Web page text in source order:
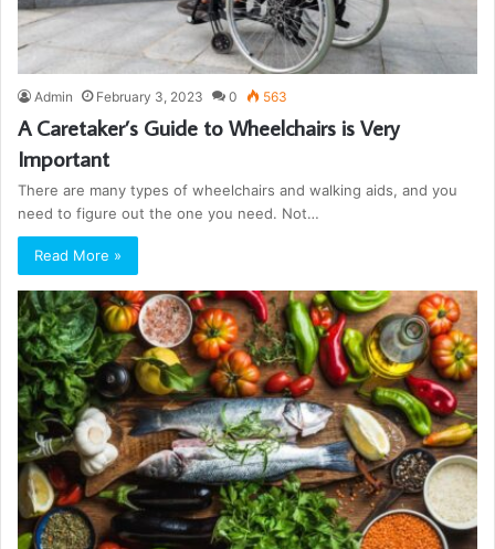
Admin February 3, 2023 0 563
A Caretaker’s Guide to Wheelchairs is Very
Important
There are many types of wheelchairs and walking aids, and you
need to figure out the one you need. Not…
Read More »